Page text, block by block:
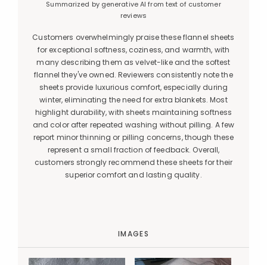
Summarized by generative AI from text of customer
reviews
Customers overwhelmingly praise these flannel sheets
for exceptional softness, coziness, and warmth, with
many describing them as velvet-like and the softest
flannel they've owned. Reviewers consistently note the
sheets provide luxurious comfort, especially during
winter, eliminating the need for extra blankets. Most
highlight durability, with sheets maintaining softness
and color after repeated washing without pilling. A few
report minor thinning or pilling concerns, though these
represent a small fraction of feedback. Overall,
customers strongly recommend these sheets for their
superior comfort and lasting quality.
IMAGES